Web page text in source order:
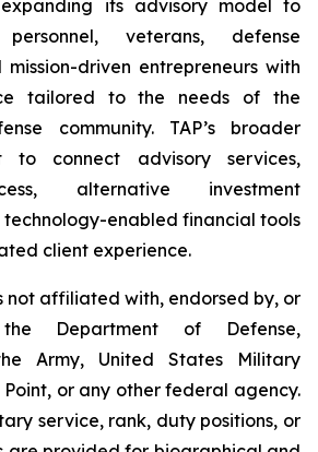
its advisory model to
veterans, defense
mission-driven entrepreneurs with
tailored to the needs of the
community. TAP’s broader
connect advisory services,
alternative investment
enabled financial tools
client experience.
not affiliated with, endorsed by, or
Department of Defense,
Army, United States Military
or any other federal agency.
service, rank, duty positions, or